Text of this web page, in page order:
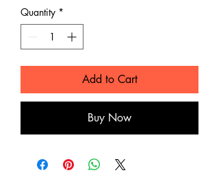
Quantity *
Add to Cart
Buy Now